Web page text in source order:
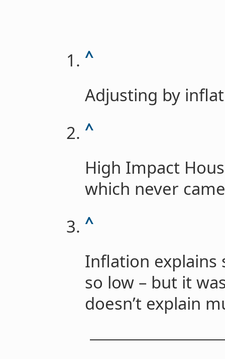
^
Adjusting by
^
High Impact
which never
^
Inflation explains
so low – but it
doesn’t explain